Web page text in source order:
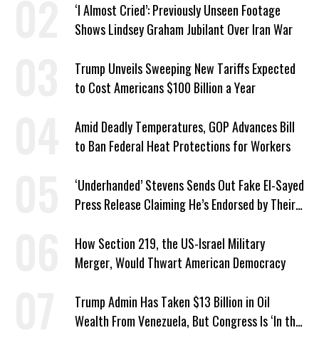
‘I Almost Cried’: Previously Unseen Footage
Shows Lindsey Graham Jubilant Over Iran War
Trump Unveils Sweeping New Tariffs Expected
to Cost Americans $100 Billion a Year
Amid Deadly Temperatures, GOP Advances Bill
to Ban Federal Heat Protections for Workers
‘Underhanded’ Stevens Sends Out Fake El-Sayed
Press Release Claiming He’s Endorsed by Their
How Section 219, the US-Israel Military
Merger, Would Thwart American Democracy
Trump Admin Has Taken $13 Billion in Oil
Wealth From Venezuela, But Congress Is ‘In the